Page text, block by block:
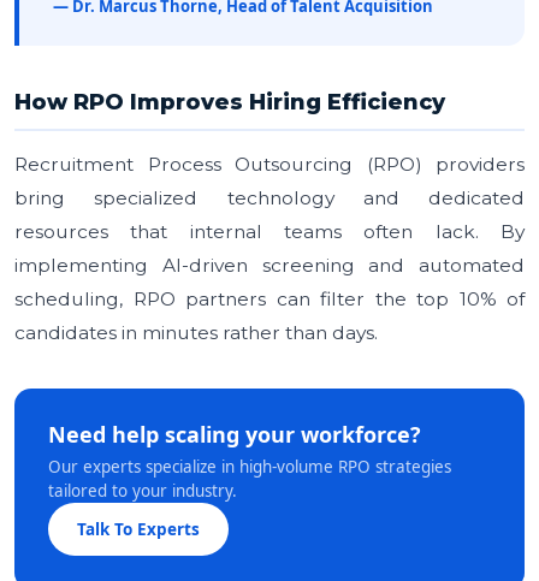
— Dr. Marcus Thorne, Head of Talent Acquisition
How RPO Improves Hiring Efficiency
Recruitment Process Outsourcing (RPO) providers
bring specialized technology and dedicated
resources that internal teams often lack. By
implementing AI-driven screening and automated
scheduling, RPO partners can filter the top 10% of
candidates in minutes rather than days.
Need help scaling your workforce?
Our experts specialize in high-volume RPO strategies
tailored to your industry.
Talk To Experts